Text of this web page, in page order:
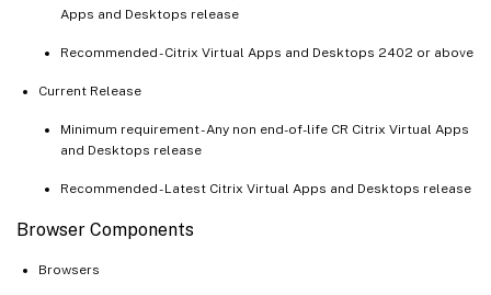
Apps and Desktops release
Recommended - Citrix Virtual Apps and Desktops 2402 or above
Current Release
Minimum requirement - Any non end-of-life CR Citrix Virtual Apps
and Desktops release
Recommended - Latest Citrix Virtual Apps and Desktops release
Browser Components
Browsers